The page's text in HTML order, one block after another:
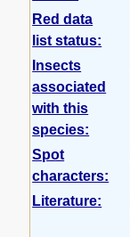
Red data
list status:
Insects
associated
with this
species:
Spot
characters:
Literature: